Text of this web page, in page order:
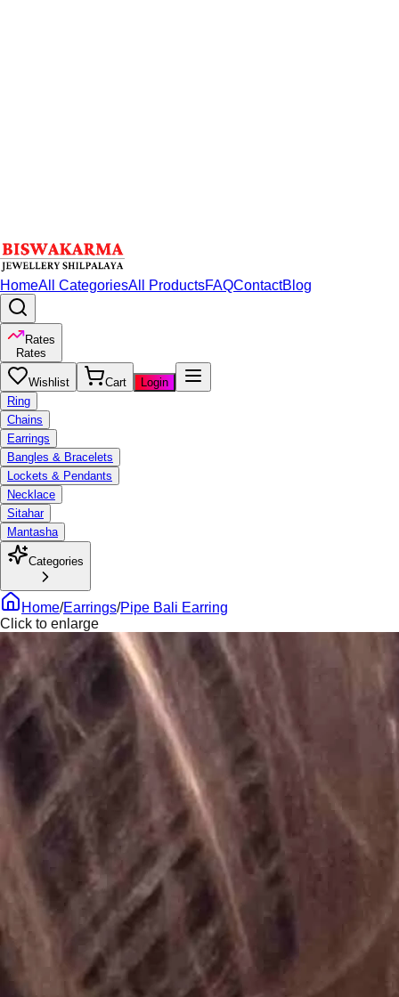
HomeAll CategoriesAll ProductsFAQContactBlog
Rates
Rates
Wishlist Cart
Login
Ring
Chains
Earrings
Bangles & Bracelets
Lockets & Pendants
Necklace
Sitahar
Mantasha
Categories
Home/Earrings/Pipe Bali Earring
Click to enlarge